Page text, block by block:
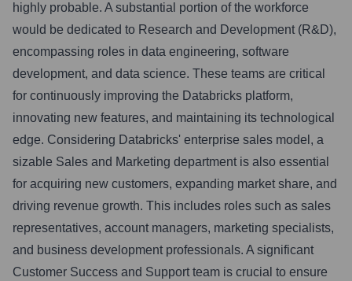
highly probable. A substantial portion of the workforce
would be dedicated to Research and Development (R&D),
encompassing roles in data engineering, software
development, and data science. These teams are critical
for continuously improving the Databricks platform,
innovating new features, and maintaining its technological
edge. Considering Databricks' enterprise sales model, a
sizable Sales and Marketing department is also essential
for acquiring new customers, expanding market share, and
driving revenue growth. This includes roles such as sales
representatives, account managers, marketing specialists,
and business development professionals. A significant
Customer Success and Support team is crucial to ensure